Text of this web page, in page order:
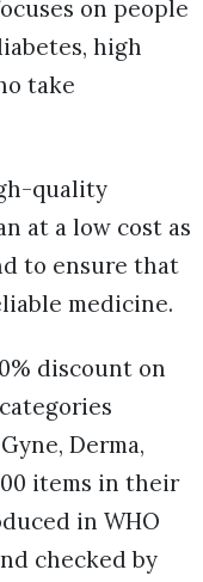
on people
high
take
quality
at a low cost as
to ensure that
medicine.
discount on
Derma,
items in their
in WHO
checked by